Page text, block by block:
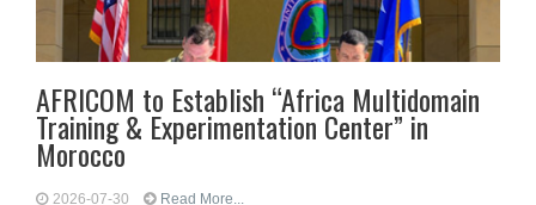
AFRICOM to Establish “Africa Multidomain
Training & Experimentation Center” in
Morocco
2026-07-30 Read More...